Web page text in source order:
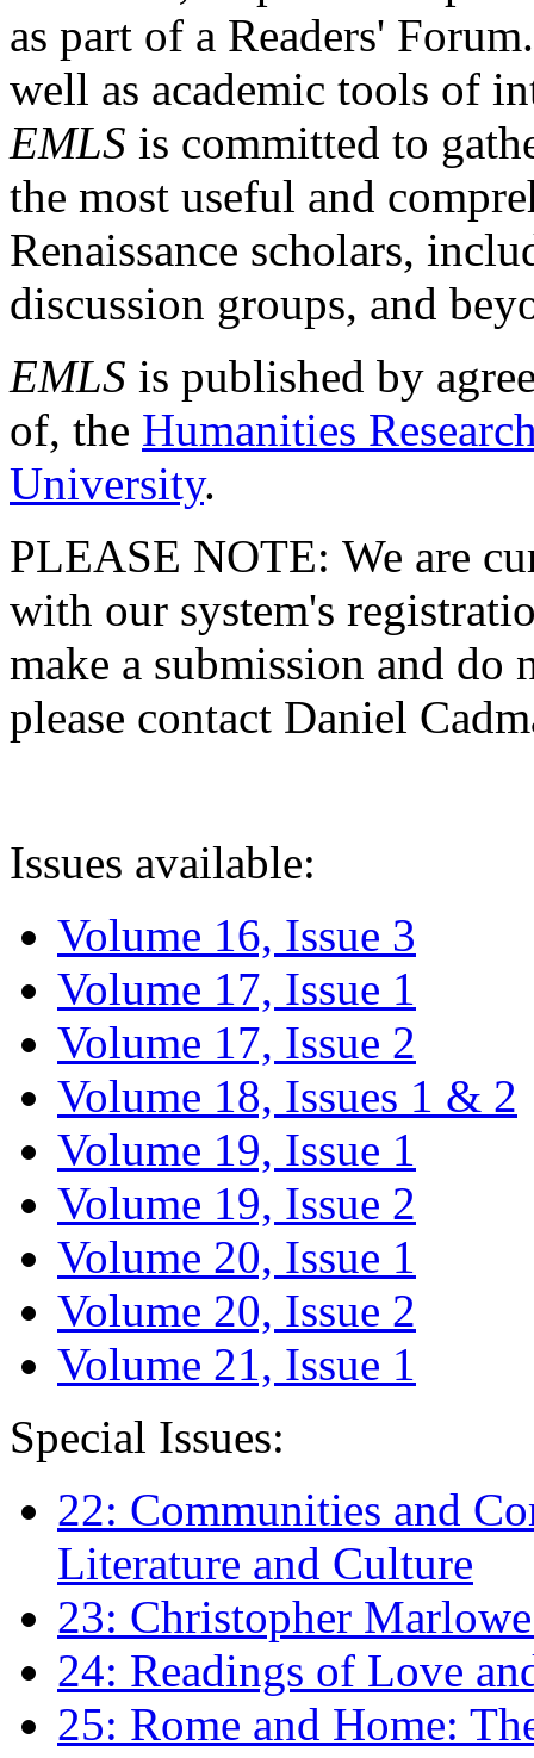
as part of a Readers'
well as academic tools of
EMLS is committed to
the most useful and
Renaissance scholars,
discussion groups, and
EMLS is published by
of, the Humanities
University.
PLEASE NOTE: We are
with our system's
make a submission and do
please contact Daniel
Issues available:
Volume 16, Issue 3
Volume 17, Issue 1
Volume 17, Issue 2
Volume 18, Issues 1 & 2
Volume 19, Issue 1
Volume 19, Issue 2
Volume 20, Issue 1
Volume 20, Issue 2
Volume 21, Issue 1
Special Issues:
22: Communities and
Literature and Culture
23: Christopher
24: Readings of Love
25: Rome and Home: